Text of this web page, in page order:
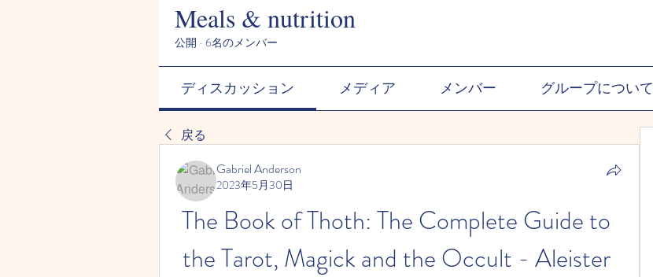
Meals & nutrition
公開 · 6名のメンバー
ディスカッション メディア メンバー グループについて
戻る
Gabriel Anderson
2023年5月30日
The Book of Thoth: The Complete Guide to
the Tarot, Magick and the Occult - Aleister